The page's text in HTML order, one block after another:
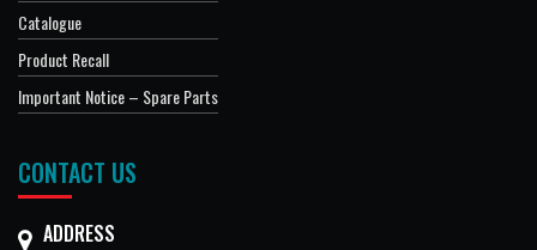
Catalogue
Product Recall
Important Notice – Spare Parts
CONTACT US
ADDRESS